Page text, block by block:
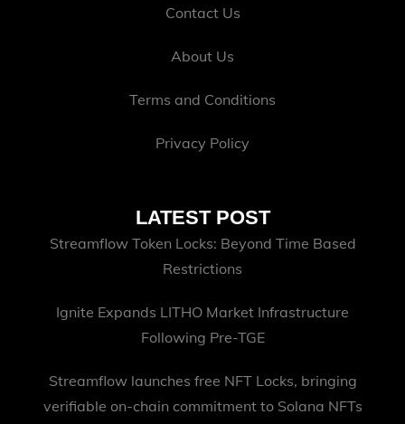
Contact Us
About Us
Terms and Conditions
Privacy Policy
LATEST POST
Streamflow Token Locks: Beyond Time Based
Restrictions
Ignite Expands LITHO Market Infrastructure
Following Pre-TGE
Streamflow launches free NFT Locks, bringing
verifiable on-chain commitment to Solana NFTs